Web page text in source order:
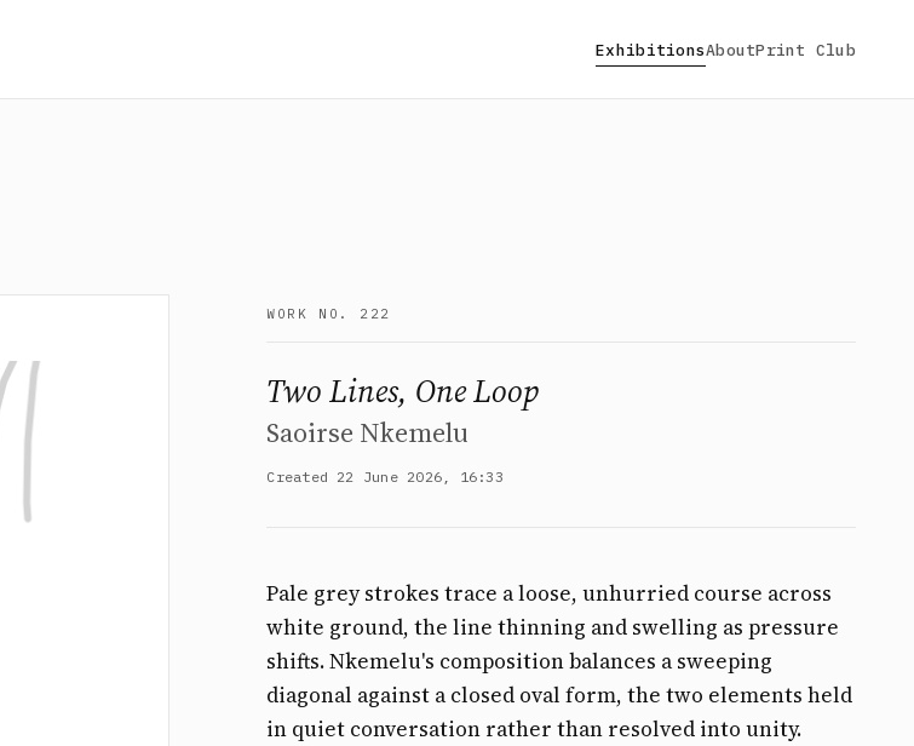
ExhibitionsAboutPrint Club
WORK NO. 222
Two Lines, One Loop
Saoirse Nkemelu
Created 22 June 2026, 16:33
Pale grey strokes trace a loose, unhurried course across
white ground, the line thinning and swelling as pressure
shifts. Nkemelu's composition balances a sweeping
diagonal against a closed oval form, the two elements held
in quiet conversation rather than resolved into unity.